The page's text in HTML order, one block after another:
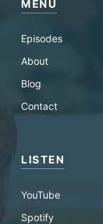
MENU
Episodes
About
Blog
Contact
LISTEN
YouTube
Spotify